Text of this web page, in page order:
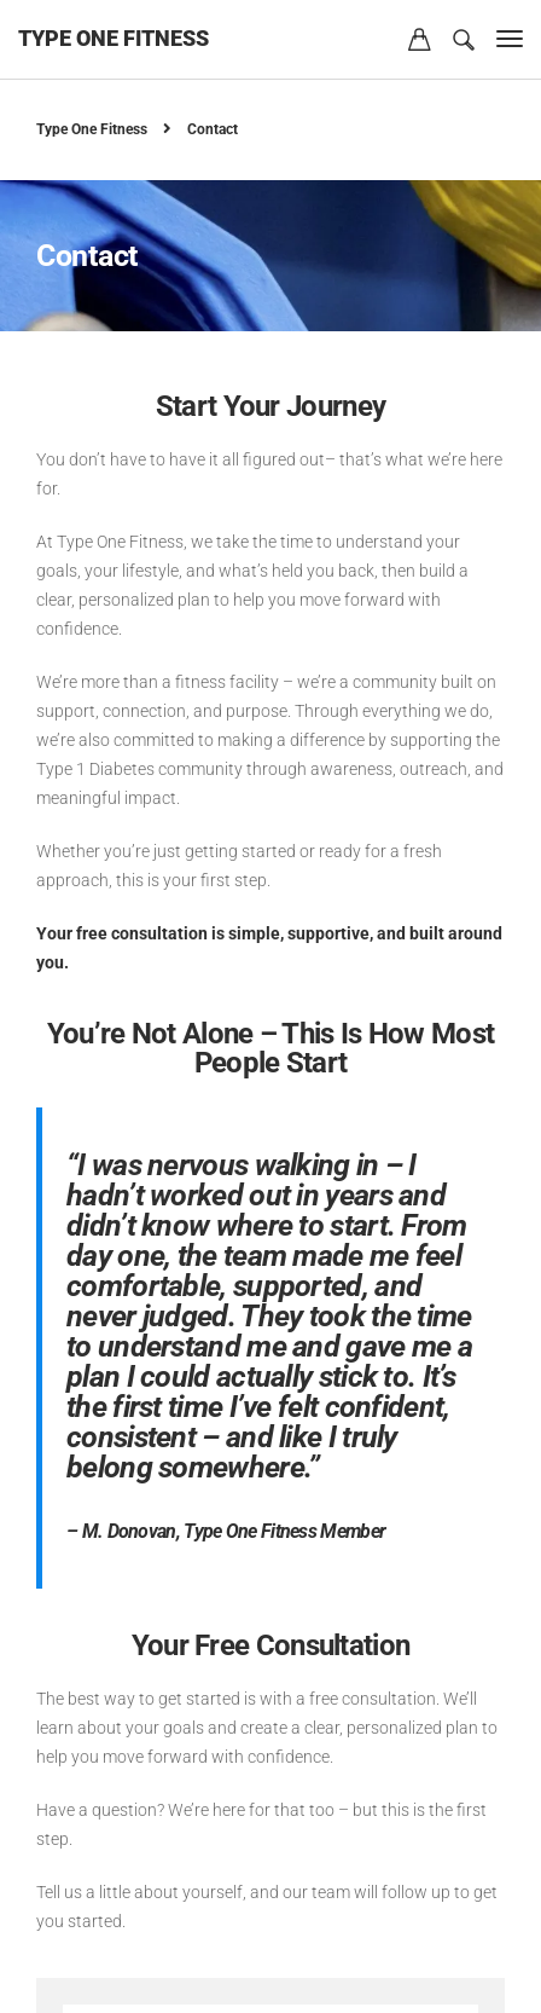
TYPE ONE FITNESS
Type One Fitness Contact
Contact
Start Your Journey
You don’t have to have it all figured out– that’s what we’re here
for.
At Type One Fitness, we take the time to understand your
goals, your lifestyle, and what’s held you back, then build a
clear, personalized plan to help you move forward with
confidence.
We’re more than a fitness facility – we’re a community built on
support, connection, and purpose. Through everything we do,
we’re also committed to making a difference by supporting the
Type 1 Diabetes community through awareness, outreach, and
meaningful impact.
Whether you’re just getting started or ready for a fresh
approach, this is your first step.
Your free consultation is simple, supportive, and built around
you.
You’re Not Alone – This Is How Most
People Start
“I was nervous walking in – I
hadn’t worked out in years and
didn’t know where to start. From
day one, the team made me feel
comfortable, supported, and
never judged. They took the time
to understand me and gave me a
plan I could actually stick to. It’s
the first time I’ve felt confident,
consistent – and like I truly
belong somewhere.”
– M. Donovan, Type One Fitness Member
Your Free Consultation
The best way to get started is with a free consultation. We’ll
learn about your goals and create a clear, personalized plan to
help you move forward with confidence.
Have a question? We’re here for that too – but this is the first
step.
Tell us a little about yourself, and our team will follow up to get
you started.